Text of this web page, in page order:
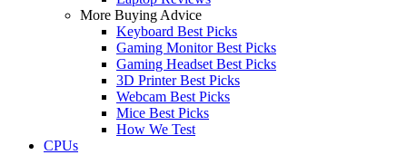
More Buying Advice
Keyboard Best Picks
Gaming Monitor Best Picks
Gaming Headset Best Picks
3D Printer Best Picks
Webcam Best Picks
Mice Best Picks
How We Test
CPUs